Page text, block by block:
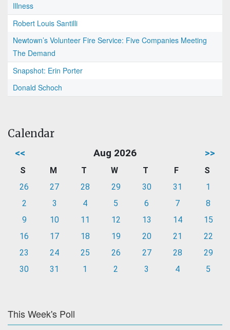
Illness
Robert Louis Santilli
Newtown’s Volunteer Fire Service: Five Companies Meeting
The Demand
Snapshot: Erin Porter
Donald Schoch
Calendar
<< Aug 2026 >>
S M T W T F
S
26
27 28 29 30 31
1
2
3 4 5 6 7
8
9
10 11 12 13 14
15
16
17 18 19 20 21
22
23
24 25 26 27 28
29
30
31 1 2 3 4 5
This Week's Poll